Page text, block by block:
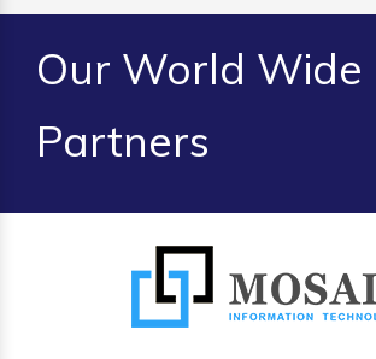
Our World Wide
Partners